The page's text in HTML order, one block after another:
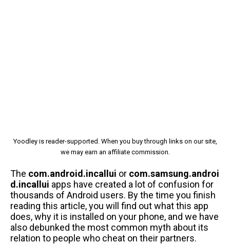
Yoodley is reader-supported. When you buy through links on our site,
we may earn an affiliate commission.
The com.android.incallui or com.samsung.androi
d.incallui apps have created a lot of confusion for
thousands of Android users. By the time you finish
reading this article, you will find out what this app
does, why it is installed on your phone, and we have
also debunked the most common myth about its
relation to people who cheat on their partners.